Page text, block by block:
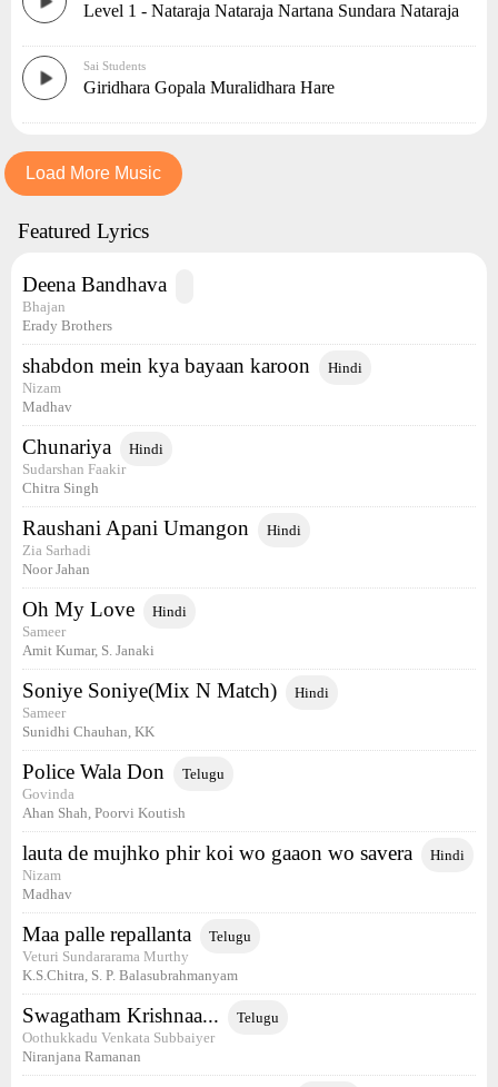
Level 1 - Nataraja Nataraja Nartana Sundara Nataraja
Sai Students
Giridhara Gopala Muralidhara Hare
Load More Music
Featured Lyrics
Deena Bandhava
Bhajan
Erady Brothers
shabdon mein kya bayaan karoon Hindi
Nizam
Madhav
Chunariya Hindi
Sudarshan Faakir
Chitra Singh
Raushani Apani Umangon Hindi
Zia Sarhadi
Noor Jahan
Oh My Love Hindi
Sameer
Amit Kumar, S. Janaki
Soniye Soniye(Mix N Match) Hindi
Sameer
Sunidhi Chauhan, KK
Police Wala Don Telugu
Govinda
Ahan Shah, Poorvi Koutish
lauta de mujhko phir koi wo gaaon wo savera Hindi
Nizam
Madhav
Maa palle repallanta Telugu
Veturi Sundararama Murthy
K.S.Chitra, S. P. Balasubrahmanyam
Swagatham Krishnaa... Telugu
Oothukkadu Venkata Subbaiyer
Niranjana Ramanan